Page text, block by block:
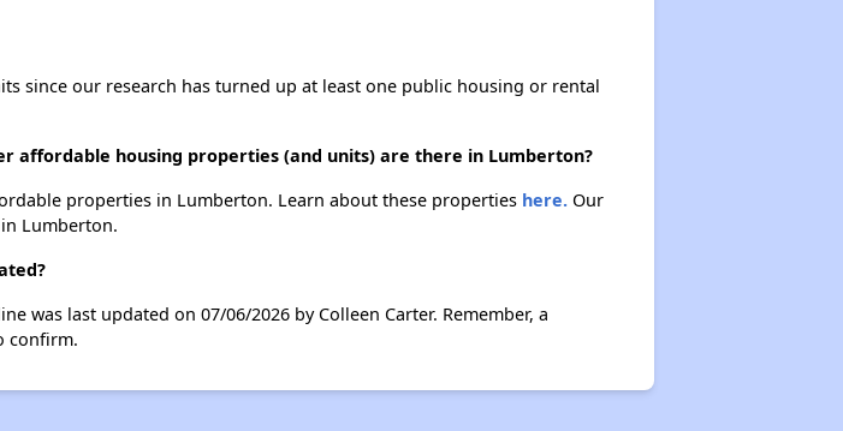
since our research has turned up at least one public housing or rental
affordable housing properties (and units) are there in Lumberton?
properties in Lumberton. Learn about these properties here.Our
Lumberton.
was last updated on 07/06/2026 by Colleen Carter. Remember, a
confirm.